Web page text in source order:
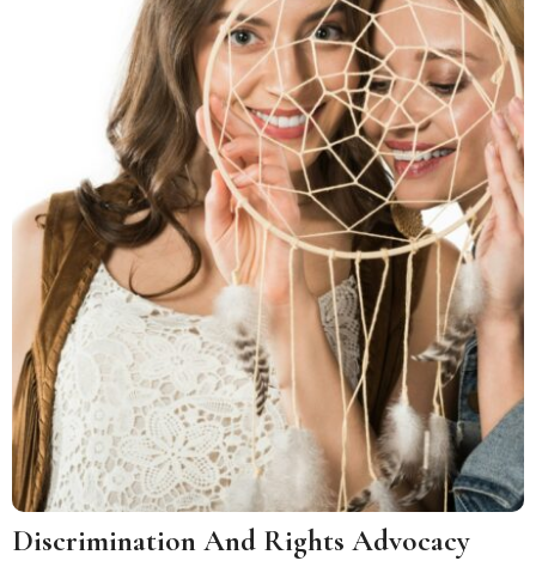
Discrimination And Rights Advocacy